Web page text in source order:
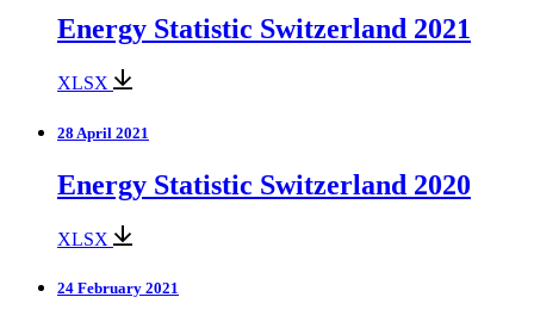
Energy Statistic Switzerland 2021
XLSX
28 April 2021
Energy Statistic Switzerland 2020
XLSX
24 February 2021